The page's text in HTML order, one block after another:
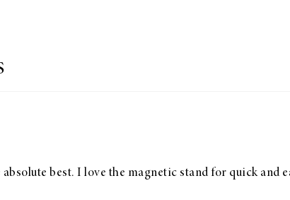
best. I love the magnetic stand for quick and